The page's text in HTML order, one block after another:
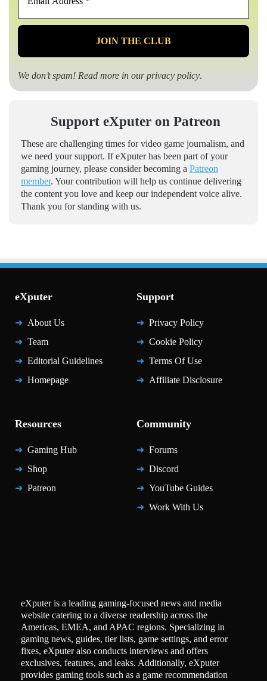
*
We don’t spam! Read more in ourprivacy policy.
Support eXputer on Patreon
These are challenging times for video game journalism, and
we need your support. If eXputer has been part of your
gaming journey, please consider becoming a Patreon
member. Your contribution will help us continue delivering
the content you love and keep our independent voice alive.
Thank you for standing with us.
eXputer
About Us
Team
Editorial Guidelines
Homepage
Support
Privacy Policy
Cookie Policy
Terms Of Use
Affiliate Disclosure
Resources
Gaming Hub
Shop
Patreon
Community
Forums
Discord
YouTube Guides
Work With Us
eXputer is a leading gaming-focused news and media
website catering to a diverse readership across the
Americas, EMEA, and APAC regions. Specializing in
gaming news, guides, tier lists, game settings, and error
fixes, eXputer also conducts interviews and offers
exclusives, features, and leaks. Additionally, eXputer
provides gaming tools such as a game recommendation